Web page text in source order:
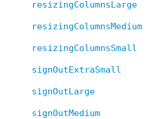
resizingColumnsLarge
resizingColumnsMedium
resizingColumnsSmall
signOutExtraSmall
signOutLarge
signOutMedium